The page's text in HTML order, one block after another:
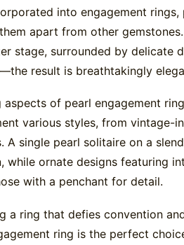
into engagement
apart from other
stage, surrounded by delicate
result is breathtakingly
of pearl engagement
various styles, from vintage-
A single pearl solitaire on a
while ornate designs featuring
with a penchant for detail.
a ring that defies convention
ring is the perfect